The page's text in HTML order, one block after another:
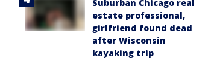
Suburban Chicago real
estate professional,
girlfriend found dead
after Wisconsin
kayaking trip